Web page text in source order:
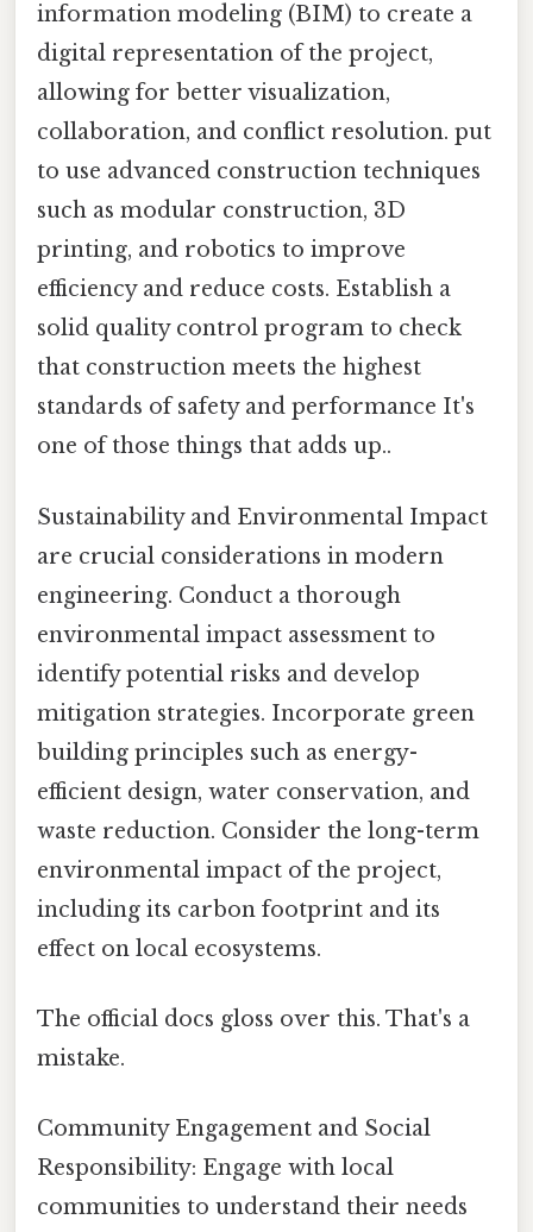
information modeling (BIM) to create a
digital representation of the project,
allowing for better visualization,
collaboration, and conflict resolution. put
to use advanced construction techniques
such as modular construction, 3D
printing, and robotics to improve
efficiency and reduce costs. Establish a
solid quality control program to check
that construction meets the highest
standards of safety and performance It's
one of those things that adds up..
Sustainability and Environmental Impact
are crucial considerations in modern
engineering. Conduct a thorough
environmental impact assessment to
identify potential risks and develop
mitigation strategies. Incorporate green
building principles such as energy-
efficient design, water conservation, and
waste reduction. Consider the long-term
environmental impact of the project,
including its carbon footprint and its
effect on local ecosystems.
The official docs gloss over this. That's a
mistake.
Community Engagement and Social
Responsibility: Engage with local
communities to understand their needs